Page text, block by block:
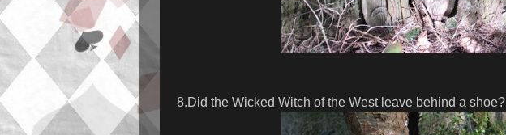
8.Did the Wicked Witch of the West leave behind a shoe?